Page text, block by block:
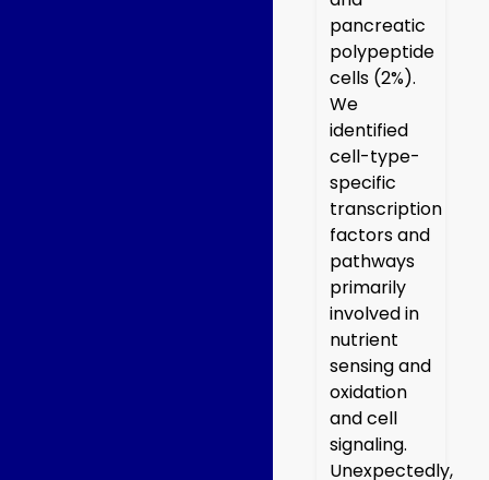
pancreatic
polypeptide
cells (2%).
We
identified
cell-type-
specific
transcription
factors and
pathways
primarily
involved in
nutrient
sensing and
oxidation
and cell
signaling.
Unexpectedly,